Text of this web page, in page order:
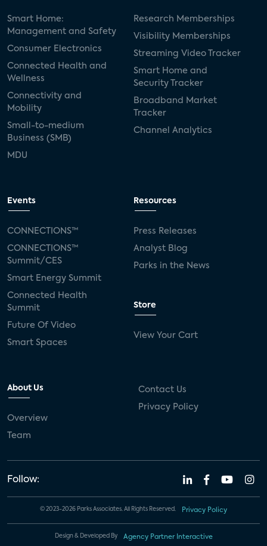
Smart Home:
Management and Safety
Consumer Electronics
Connected Health and
Wellness
Connectivity and
Mobility
Small-to-medium
Business (SMB)
MDU
Research Memberships
Visibility Memberships
Streaming Video Tracker
Smart Home and
Security Tracker
Broadband Market
Tracker
Channel Analytics
Events
CONNECTIONS™
CONNECTIONS™
Summit/CES
Smart Energy Summit
Connected Health
Summit
Future Of Video
Smart Spaces
Resources
Press Releases
Analyst Blog
Parks in the News
Store
View Your Cart
About Us
Overview
Team
Contact Us
Privacy Policy
Follow:
© 2023-2026 Parks Associates. All Rights Reserved. Privacy Policy
Design & Developed By Agency Partner Interactive